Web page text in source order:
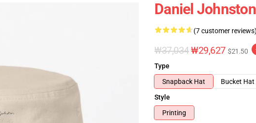
Daniel
(7 customer
₩37,034₩29,627 $21.50
Type
Snapback Hat
Bucket Hat
Style
Printing